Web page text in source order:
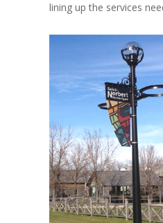
lining up the services